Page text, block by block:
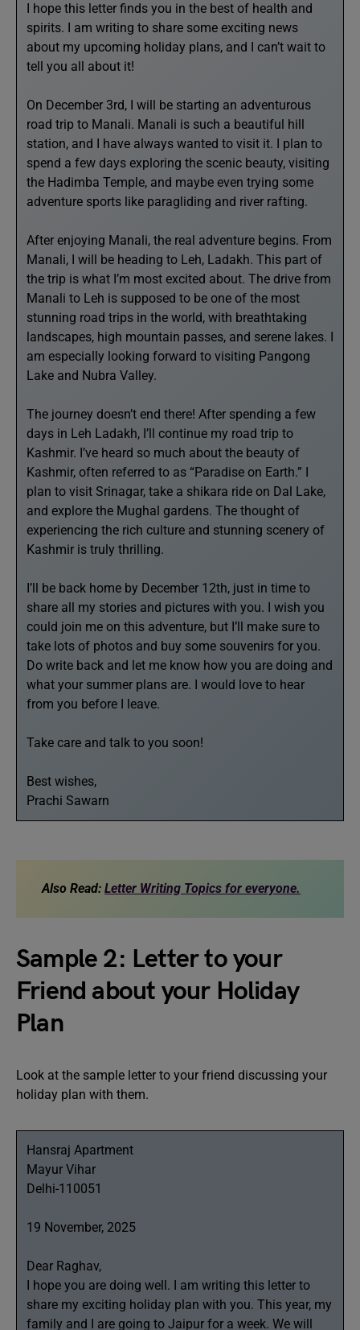
I hope this letter finds you in the best of health and
spirits. I am writing to share some exciting news
about my upcoming holiday plans, and I can’t wait to
tell you all about it!
On December 3rd, I will be starting an adventurous
road trip to Manali. Manali is such a beautiful hill
station, and I have always wanted to visit it. I plan to
spend a few days exploring the scenic beauty, visiting
the Hadimba Temple, and maybe even trying some
adventure sports like paragliding and river rafting.
After enjoying Manali, the real adventure begins. From
Manali, I will be heading to Leh, Ladakh. This part of
the trip is what I’m most excited about. The drive from
Manali to Leh is supposed to be one of the most
stunning road trips in the world, with breathtaking
landscapes, high mountain passes, and serene lakes. I
am especially looking forward to visiting Pangong
Lake and Nubra Valley.
The journey doesn’t end there! After spending a few
days in Leh Ladakh, I’ll continue my road trip to
Kashmir. I’ve heard so much about the beauty of
Kashmir, often referred to as “Paradise on Earth.” I
plan to visit Srinagar, take a shikara ride on Dal Lake,
and explore the Mughal gardens. The thought of
experiencing the rich culture and stunning scenery of
Kashmir is truly thrilling.
I’ll be back home by December 12th, just in time to
share all my stories and pictures with you. I wish you
could join me on this adventure, but I’ll make sure to
take lots of photos and buy some souvenirs for you.
Do write back and let me know how you are doing and
what your summer plans are. I would love to hear
from you before I leave.
Take care and talk to you soon!
Best wishes,
Prachi Sawarn
Also Read: Letter Writing Topics for everyone.
Sample 2: Letter to your
Friend about your Holiday
Plan
Look at the sample letter to your friend discussing your
holiday plan with them.
Hansraj Apartment
Mayur Vihar
Delhi-110051
19 November, 2025
Dear Raghav,
I hope you are doing well. I am writing this letter to
share my exciting holiday plan with you. This year, my
family and I are going to Jaipur for a week. We will